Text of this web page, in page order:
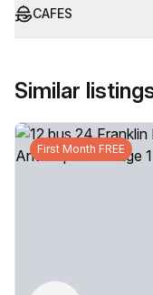
CAFES
Similar
First Month FREE